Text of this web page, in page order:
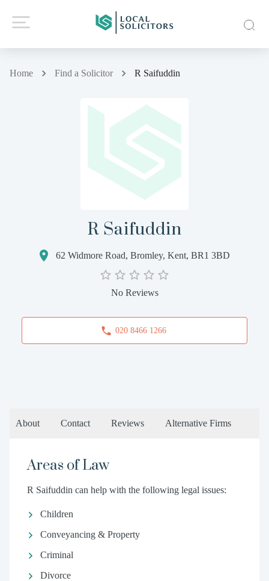
Home Find a Solicitor R Saifuddin
R Saifuddin
62 Widmore Road, Bromley, Kent, BR1 3BD
No Reviews
020 8466 1266
About Contact Reviews Alternative Firms
Areas of Law
R Saifuddin can help with the following legal issues:
Children
Conveyancing & Property
Criminal
Divorce